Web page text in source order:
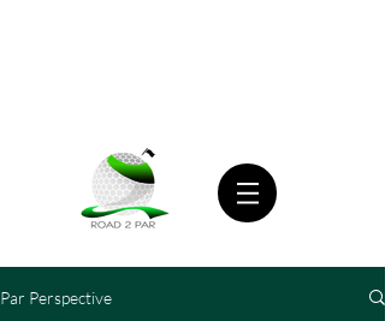
Par Perspective